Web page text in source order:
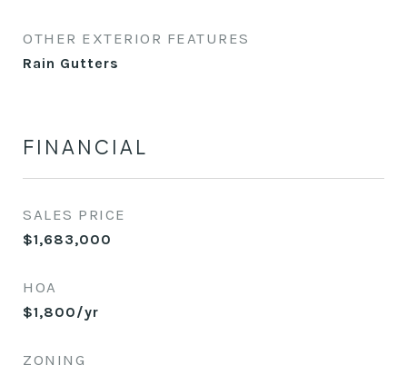
OTHER EXTERIOR FEATURES
Rain Gutters
FINANCIAL
SALES PRICE
$1,683,000
HOA
$1,800/yr
ZONING